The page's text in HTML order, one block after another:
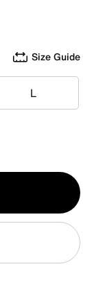
Size Guide
L
L